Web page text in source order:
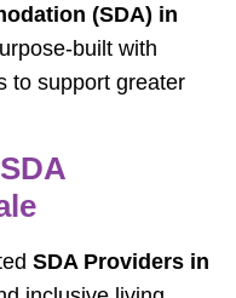
(SDA) in
built with
to support greater
SDA Providers in